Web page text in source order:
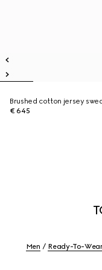
Brushed cotton jersey
€ 645
Men Ready-To-